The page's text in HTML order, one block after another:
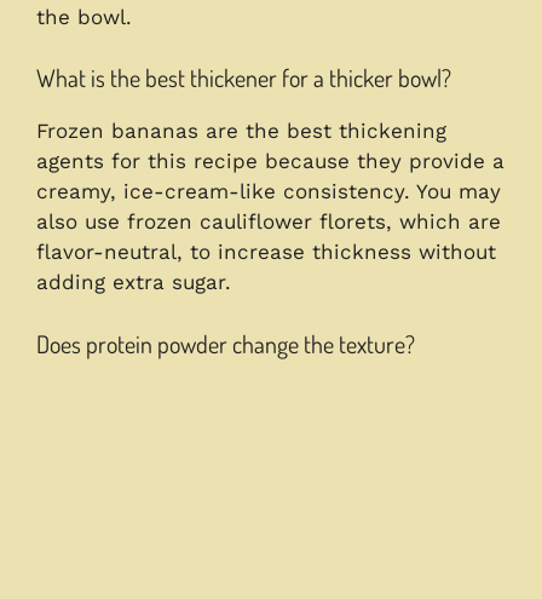
the bowl.
What is the best thickener for a thicker bowl?
Frozen bananas are the best thickening
agents for this recipe because they provide a
creamy, ice-cream-like consistency. You may
also use frozen cauliflower florets, which are
flavor-neutral, to increase thickness without
adding extra sugar.
Does protein powder change the texture?